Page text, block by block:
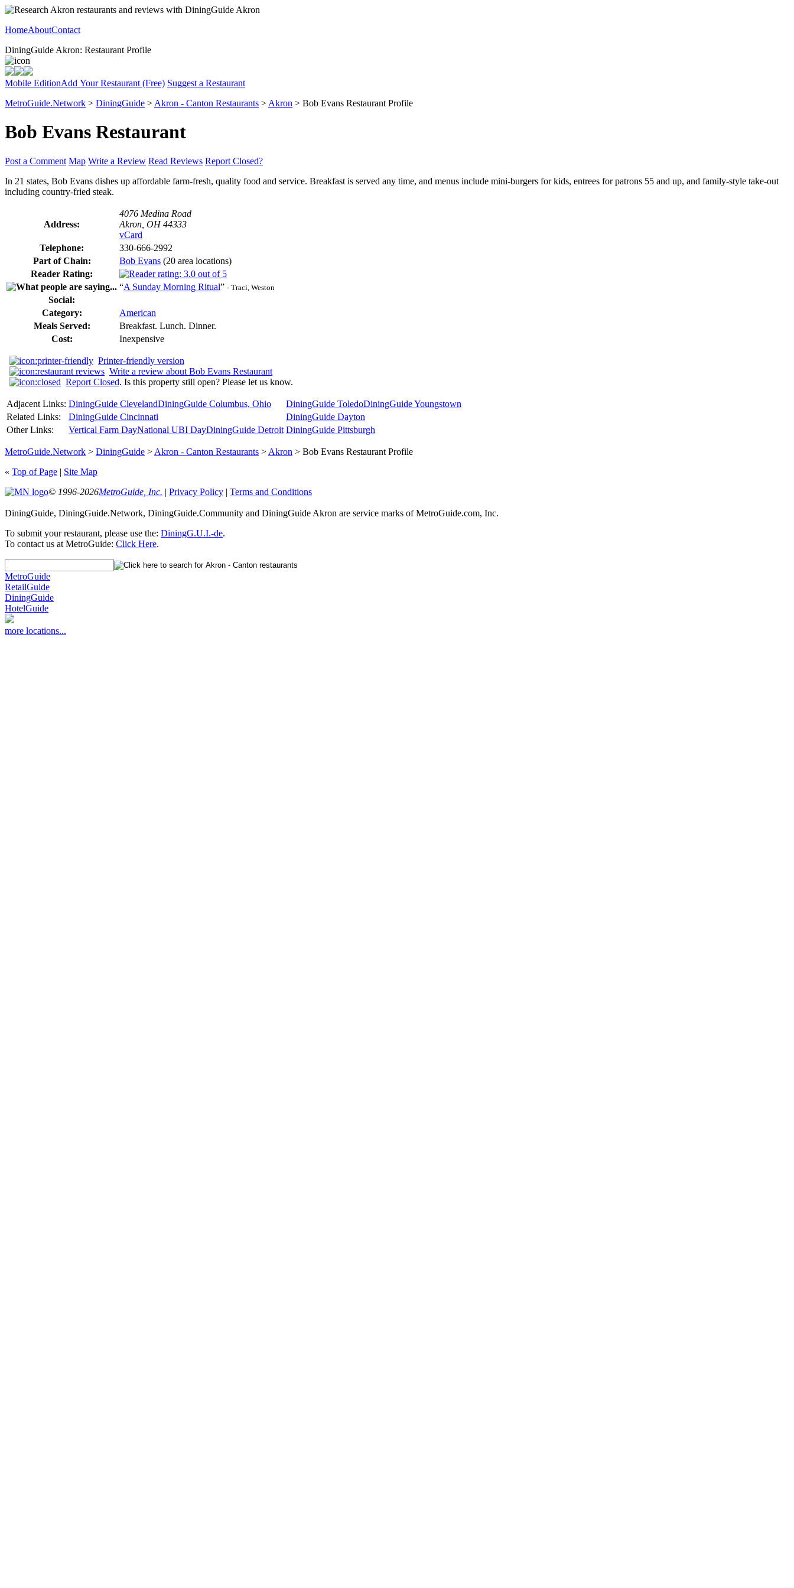
HomeAboutContact
DiningGuide Akron: Restaurant Profile
Mobile EditionAdd Your Restaurant (Free) Suggest a Restaurant
MetroGuide.Network > DiningGuide > Akron - Canton Restaurants > Akron > Bob Evans Restaurant Profile
Bob Evans Restaurant
Post a Comment Map Write a Review Read Reviews Report Closed?
In 21 states, Bob Evans dishes up affordable farm-fresh, quality food and service. Breakfast is served any time, and menus include mini-burgers for kids, entrees for patrons 55 and up, and family-style take-out
including country-fried steak.
Address:
4076 Medina Road
Akron, OH 44333
vCard
Telephone:
330-666-2992
Part of Chain:
Bob Evans (20 area locations)
Reader Rating:
“A Sunday Morning Ritual” - Traci, Weston
Social:
Category:
American
Meals Served:
Breakfast. Lunch. Dinner.
Cost:
Inexpensive
Printer-friendly version
Write a review about Bob Evans Restaurant
Report Closed. Is this property still open? Please let us know.
Adjacent Links: DiningGuide ClevelandDiningGuide Columbus, Ohio DiningGuide ToledoDiningGuide Youngstown
Related Links:
DiningGuide Cincinnati
DiningGuide Dayton
Other Links:
Vertical Farm DayNational UBI DayDiningGuide Detroit DiningGuide Pittsburgh
MetroGuide.Network > DiningGuide > Akron - Canton Restaurants > Akron > Bob Evans Restaurant Profile
« Top of Page | Site Map
© 1996-2026MetroGuide, Inc. | Privacy Policy | Terms and Conditions
DiningGuide, DiningGuide.Network, DiningGuide.Community and DiningGuide Akron are service marks of MetroGuide.com, Inc.
To submit your restaurant, please use the: DiningG.U.I.-de.
To contact us at MetroGuide: Click Here.
MetroGuide
RetailGuide
DiningGuide
HotelGuide
more locations...